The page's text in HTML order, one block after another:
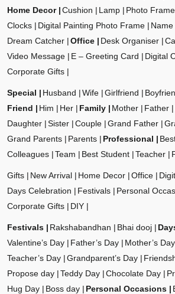
Home Decor
Cushion Lamp Photo
Clocks
Digital Painting Photo Frame
Dream Catcher
Office Desk Organiser
Video Message
E – Greeting Card
Digital
Corporate Gifts
Special Husband Wife Girlfriend
Friend
Him Her Family Mother Father
Daughter
Sister Couple Grand Father
Grand Parents
Parents Professional
Colleagues
Team Best Student Teacher
Gifts New Arrival Home Decor Office
Days Celebration
Festivals
Personal
Corporate Gifts
DIY
Festivals Rakshabandhan Bhai dooj
Valentine’s Day
Father’s Day Mother’s Day
Teacher’s Day
Grandparent’s Day
Propose day
Teddy Day Chocolate Day
Hug Day
Boss day Personal Occasions